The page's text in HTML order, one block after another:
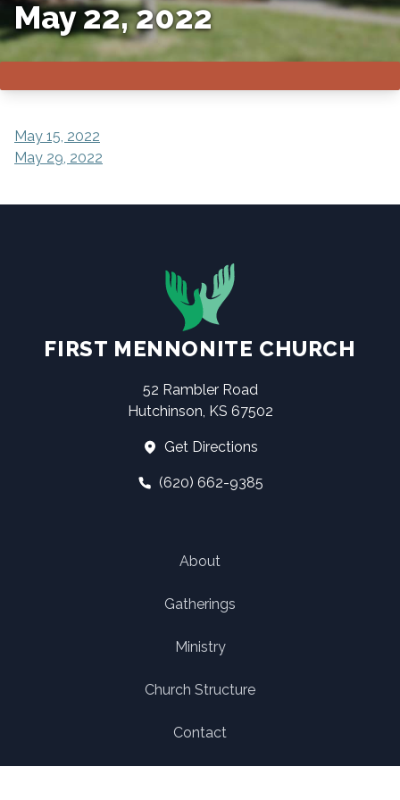
May 22, 2022
POST
NAVIGATION
May 15, 2022
May 29, 2022
FIRST MENNONITE CHURCH
52 Rambler Road
Hutchinson, KS 67502
Get Directions
(620) 662-9385
About
Gatherings
Ministry
Church Structure
Contact